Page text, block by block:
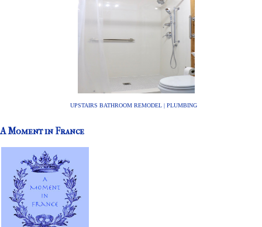
UPSTAIRS BATHROOM REMODEL | PLUMBING
A Moment in France